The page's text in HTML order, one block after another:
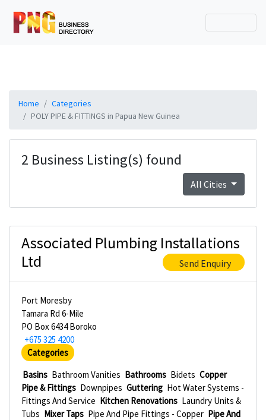
Home
Categories
POLY PIPE & FITTINGS in Papua New Guinea
2 Business Listing(s) found
All Cities
Associated Plumbing Installations
Ltd
Send Enquiry
Port Moresby
Tamara Rd 6-Mile
PO Box 6434 Boroko
+675 325 4200
Categories
Basins Bathroom Vanities Bathrooms Bidets Copper
Pipe & Fittings Downpipes Guttering Hot Water Systems -
Fittings And Service Kitchen Renovations Laundry Units &
Tubs Mixer Taps Pipe And Pipe Fittings - Copper Pipe And